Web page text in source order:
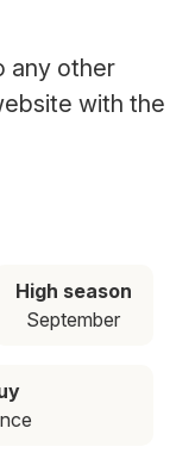
any other
with the
High season
September